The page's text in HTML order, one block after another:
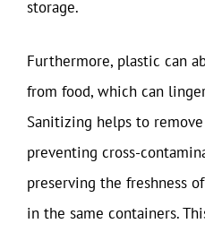
storage.
Furthermore, plastic can
from food, which can
Sanitizing helps to
preventing cross-
preserving the freshness
in the same containers.